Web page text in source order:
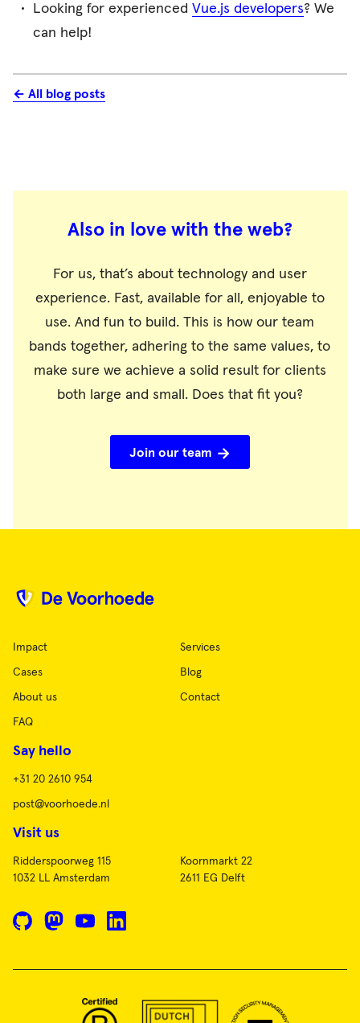
Looking for experienced Vue.js developers? We
can help!
← All blog posts
Also in love with the web?
For us, that’s about technology and user
experience. Fast, available for all, enjoyable to
use. And fun to build. This is how our team
bands together, adhering to the same values, to
make sure we achieve a solid result for clients
both large and small. Does that fit you?
Join our team
Impact Services
Cases Blog
About us Contact
FAQ
Say hello
+31 20 2610 954
post@voorhoede.nl
Visit us
Ridderspoorweg 115
1032 LL Amsterdam
Koornmarkt 22
2611 EG Delft
GitHubMastodonYouTubeLinkedIn